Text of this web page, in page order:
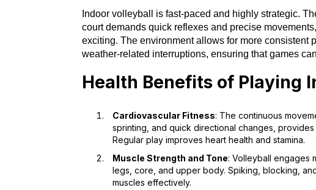
Indoor volleyball is fast-paced and highly strategic.
court demands quick reflexes and precise
exciting. The environment allows for more consistent
weather-related interruptions, ensuring that games
Health Benefits of Playing
Cardiovascular Fitness: The continuous
sprinting, and quick directional changes,
Regular play improves heart health and stamina.
Muscle Strength and Tone: Volleyball engages
legs, core, and upper body. Spiking, blocking,
muscles effectively.